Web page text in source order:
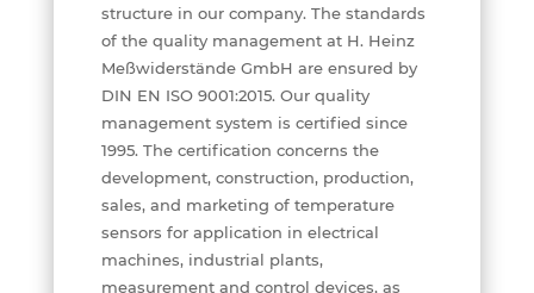
structure in our company. The standards
of the quality management at H. Heinz
Meßwiderstände GmbH are ensured by
DIN EN ISO 9001:2015. Our quality
management system is certified since
1995. The certification concerns the
development, construction, production,
sales, and marketing of temperature
sensors for application in electrical
machines, industrial plants,
measurement and control devices, as